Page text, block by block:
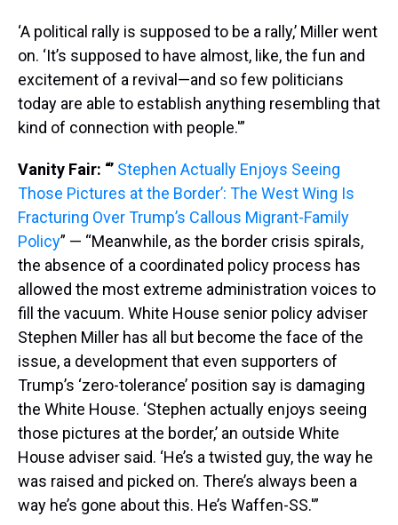
‘A political rally is supposed to be a rally,’ Miller went
on. ‘It’s supposed to have almost, like, the fun and
excitement of a revival—and so few politicians
today are able to establish anything resembling that
kind of connection with people.'”
Vanity Fair: “’ Stephen Actually Enjoys Seeing
Those Pictures at the Border’: The West Wing Is
Fracturing Over Trump’s Callous Migrant-Family
Policy” — “Meanwhile, as the border crisis spirals,
the absence of a coordinated policy process has
allowed the most extreme administration voices to
fill the vacuum. White House senior policy adviser
Stephen Miller has all but become the face of the
issue, a development that even supporters of
Trump’s ‘zero-tolerance’ position say is damaging
the White House. ‘Stephen actually enjoys seeing
those pictures at the border,’ an outside White
House adviser said. ‘He’s a twisted guy, the way he
was raised and picked on. There’s always been a
way he’s gone about this. He’s Waffen-SS.'”